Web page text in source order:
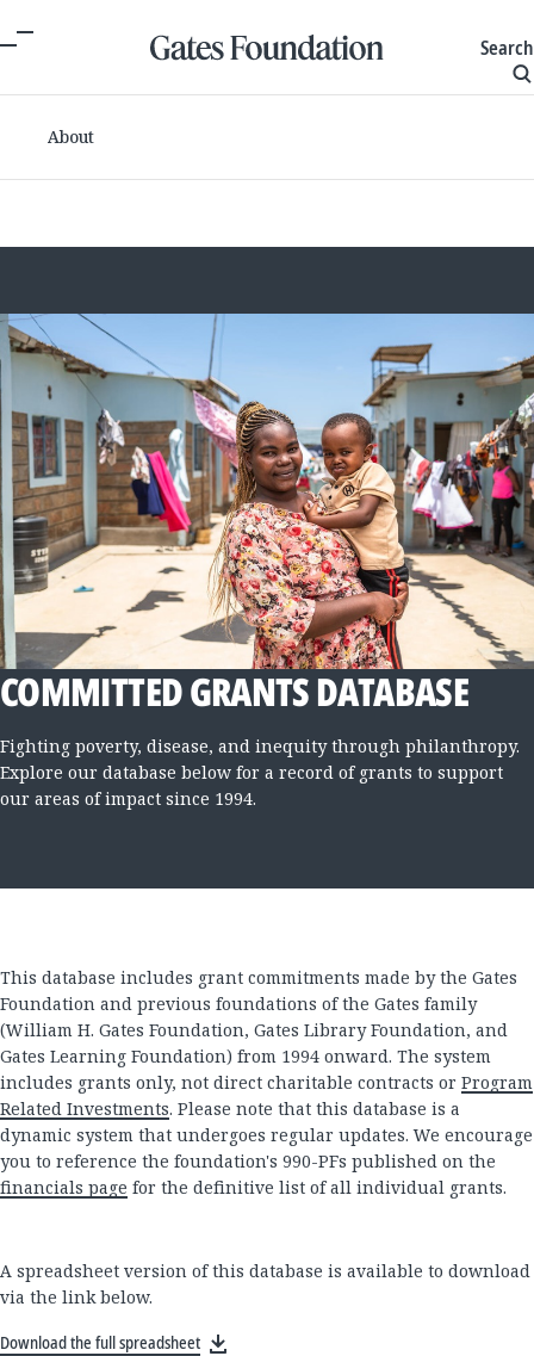
Search
About
COMMITTED GRANTS DATABASE
Fighting poverty, disease, and inequity through philanthropy.
Explore our database below for a record of grants to support
our areas of impact since 1994.
This database includes grant commitments made by the Gates
Foundation and previous foundations of the Gates family
(William H. Gates Foundation, Gates Library Foundation, and
Gates Learning Foundation) from 1994 onward. The system
includes grants only, not direct charitable contracts or Program
Related Investments. Please note that this database is a
dynamic system that undergoes regular updates. We encourage
you to reference the foundation's 990-PFs published on the
financials page for the definitive list of all individual grants.
A spreadsheet version of this database is available to download
via the link below.
Download the full spreadsheet